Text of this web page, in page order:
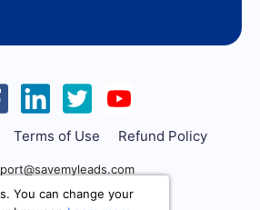
Terms of Use Refund Policy
You can change your